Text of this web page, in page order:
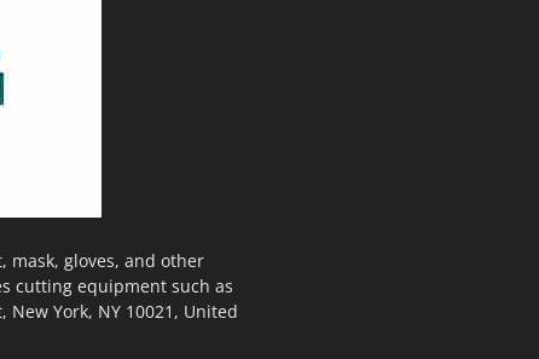
mask, gloves, and other
cutting equipment such as
York, NY 10021, United